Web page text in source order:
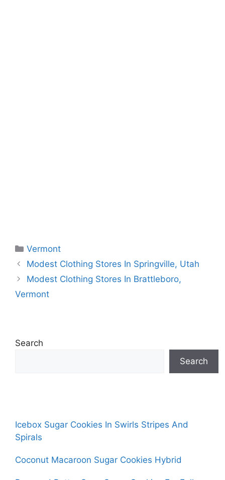
Categories
Vermont
Modest Clothing Stores In Springville, Utah
Modest Clothing Stores In Brattleboro,
Vermont
Search
Search
Icebox Sugar Cookies In Swirls Stripes And
Spirals
Coconut Macaroon Sugar Cookies Hybrid